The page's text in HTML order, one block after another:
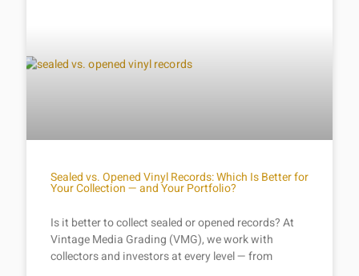
Sealed vs. Opened Vinyl Records: Which Is Better for
Your Collection — and Your Portfolio?
Is it better to collect sealed or opened records? At
Vintage Media Grading (VMG), we work with
collectors and investors at every level — from